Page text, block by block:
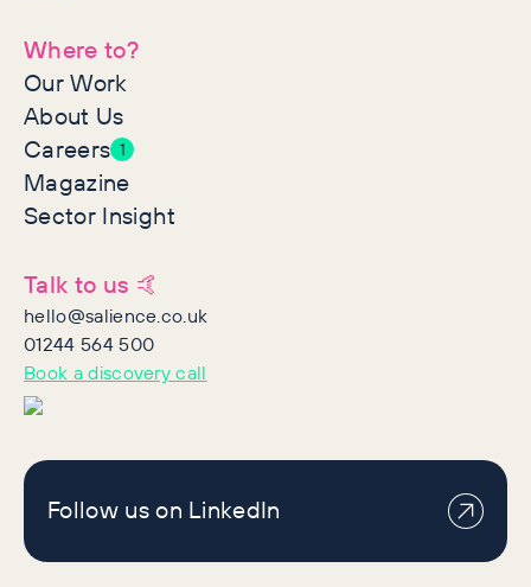
Where to?
Our Work
About Us
Careers 1
Magazine
Sector Insight
Talk to us 🤙
hello@salience.co.uk
01244 564 500
Book a discovery call
Follow us on LinkedIn